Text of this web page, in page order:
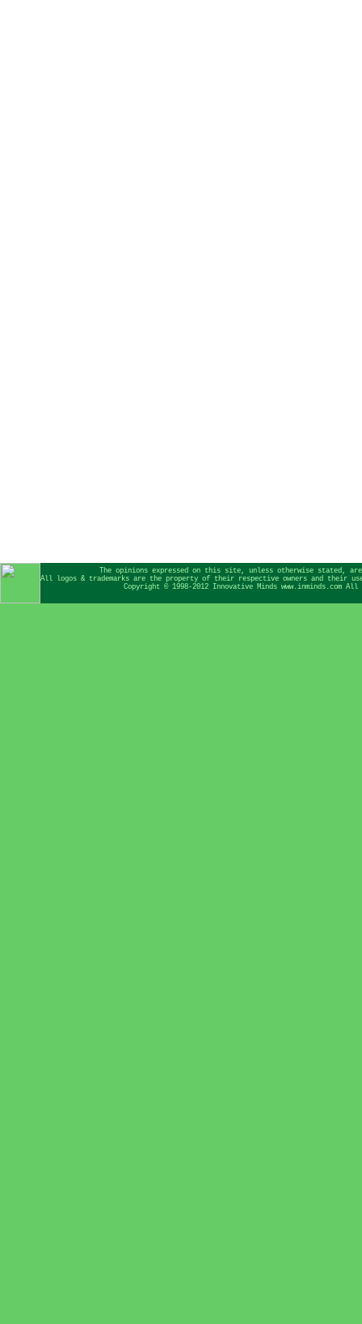
The opinions expressed on this site, unless otherwise stated,
All logos & trademarks are the property of their respective owners and their
Copyright © 1998-2012 Innovative Minds www.inminds.com All